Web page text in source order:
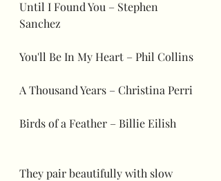
Until I Found You – Stephen
Sanchez
You'll Be In My Heart – Phil Collins
A Thousand Years – Christina Perri
Birds of a Feather – Billie Eilish
They pair beautifully with slow